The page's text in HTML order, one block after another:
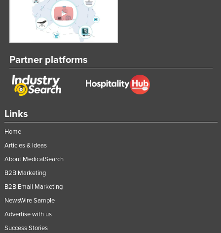
Links
Home
Articles & Ideas
About MedicalSearch
B2B Marketing
B2B Email Marketing
NewsWire Sample
Advertise with us
Success Stories
Partner platforms